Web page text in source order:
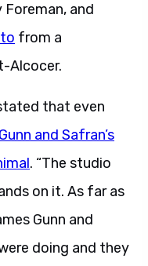
and
from a
Alcocer.
that even
Gunn and Safran’s
. “The studio
on it. As far as
Gunn and
doing and they